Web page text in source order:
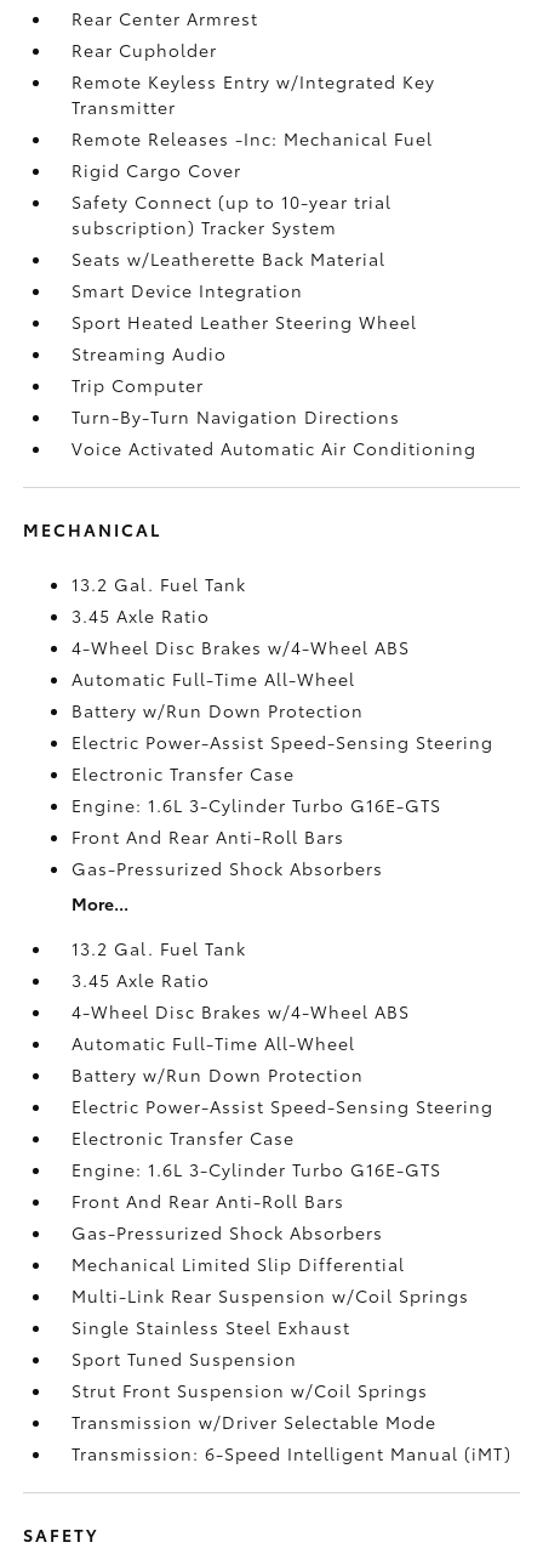
Rear Center Armrest
Rear Cupholder
Remote Keyless Entry w/Integrated Key
Transmitter
Remote Releases -Inc: Mechanical Fuel
Rigid Cargo Cover
Safety Connect (up to 10-year trial
subscription) Tracker System
Seats w/Leatherette Back Material
Smart Device Integration
Sport Heated Leather Steering Wheel
Streaming Audio
Trip Computer
Turn-By-Turn Navigation Directions
Voice Activated Automatic Air Conditioning
MECHANICAL
13.2 Gal. Fuel Tank
3.45 Axle Ratio
4-Wheel Disc Brakes w/4-Wheel ABS
Automatic Full-Time All-Wheel
Battery w/Run Down Protection
Electric Power-Assist Speed-Sensing Steering
Electronic Transfer Case
Engine: 1.6L 3-Cylinder Turbo G16E-GTS
Front And Rear Anti-Roll Bars
Gas-Pressurized Shock Absorbers
More...
13.2 Gal. Fuel Tank
3.45 Axle Ratio
4-Wheel Disc Brakes w/4-Wheel ABS
Automatic Full-Time All-Wheel
Battery w/Run Down Protection
Electric Power-Assist Speed-Sensing Steering
Electronic Transfer Case
Engine: 1.6L 3-Cylinder Turbo G16E-GTS
Front And Rear Anti-Roll Bars
Gas-Pressurized Shock Absorbers
Mechanical Limited Slip Differential
Multi-Link Rear Suspension w/Coil Springs
Single Stainless Steel Exhaust
Sport Tuned Suspension
Strut Front Suspension w/Coil Springs
Transmission w/Driver Selectable Mode
Transmission: 6-Speed Intelligent Manual (iMT)
SAFETY